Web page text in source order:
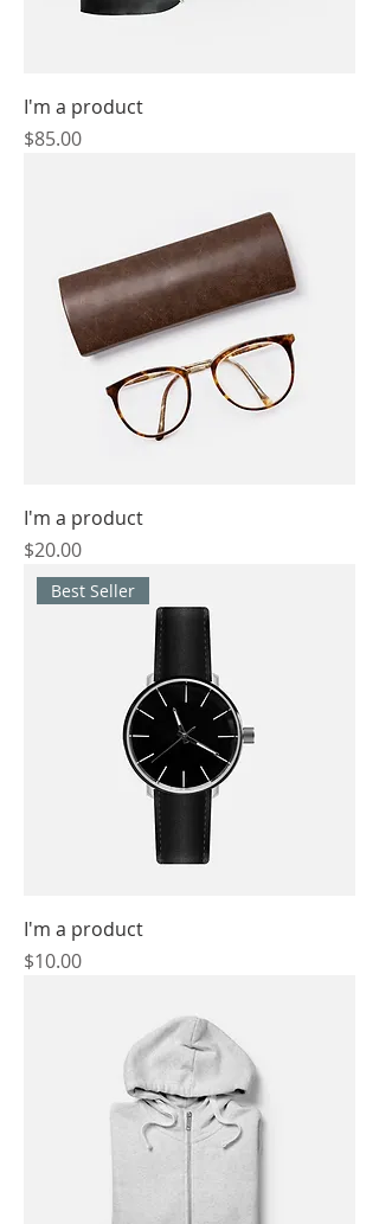
I'm a product
Price
$85.00
I'm a product
Price
$20.00
Best Seller
I'm a product
Price
$10.00